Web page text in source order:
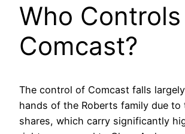
Who Controls
Comcast?
The control of Comcast falls
hands of the Roberts family due to
shares, which carry significantly